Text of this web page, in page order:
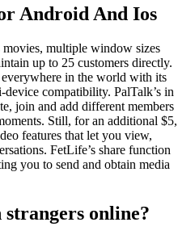
Android And Ios
multiple window sizes
up to 25 customers directly.
in the world with its
compatibility. PalTalk’s in
join and add different members
Still, for an additional $5,
features that let you view,
FetLife’s share function
you to send and obtain media
online?